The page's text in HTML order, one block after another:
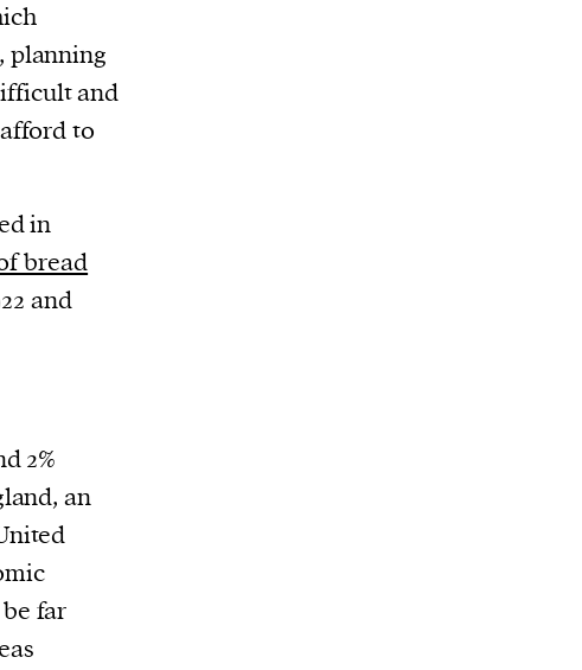
planning
and
to
in
bread
and
2%
an
far